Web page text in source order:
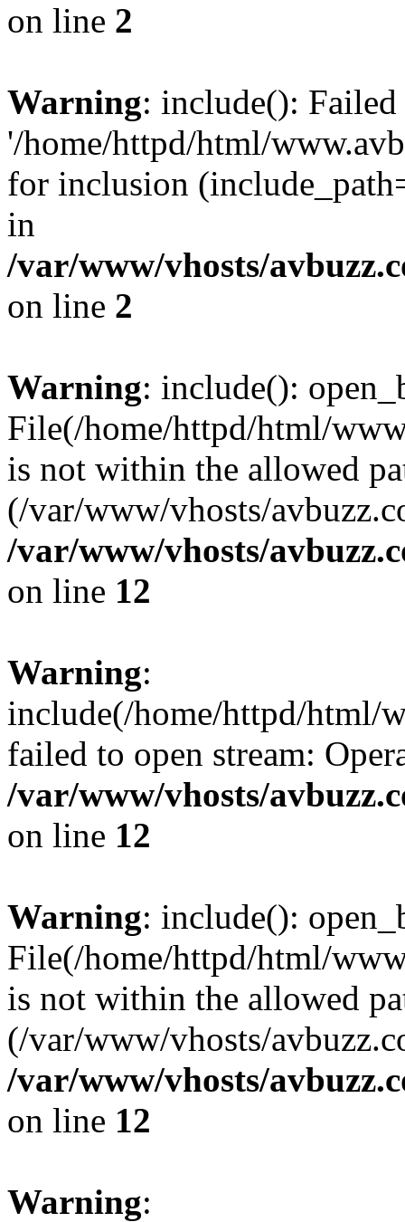
on line 2
Warning: include():
'/home/httpd/html/
for inclusion
in
/var/www/vhosts/
on line 2
Warning: include():
File(/home/httpd/html/
is not within the allowed
(/var/www/vhosts/
/var/www/vhosts/
on line 12
Warning:
include(/home/httpd/html/
failed to open stream:
/var/www/vhosts/
on line 12
Warning: include():
File(/home/httpd/html/
is not within the allowed
(/var/www/vhosts/
/var/www/vhosts/
on line 12
Warning: